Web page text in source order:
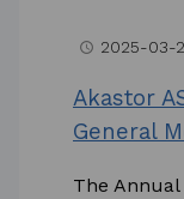
access_time 2025-03-
Akastor
General
The